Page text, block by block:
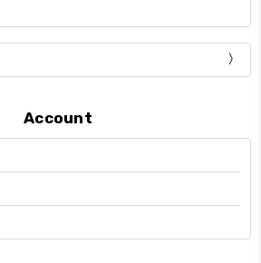
Account